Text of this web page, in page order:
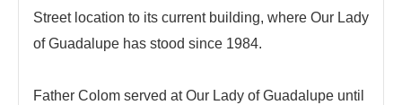
Street location to its current building, where Our Lady
of Guadalupe has stood since 1984.
Father Colom served at Our Lady of Guadalupe until